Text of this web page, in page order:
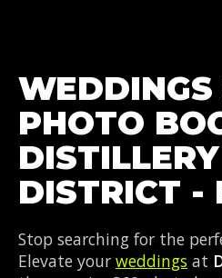
PHOTO
DISTILLERY
DISTRICT -
Stop searching for the
Elevate your weddings at